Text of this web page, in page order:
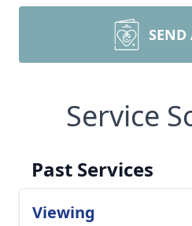
SEND
Service
Past Services
Viewing